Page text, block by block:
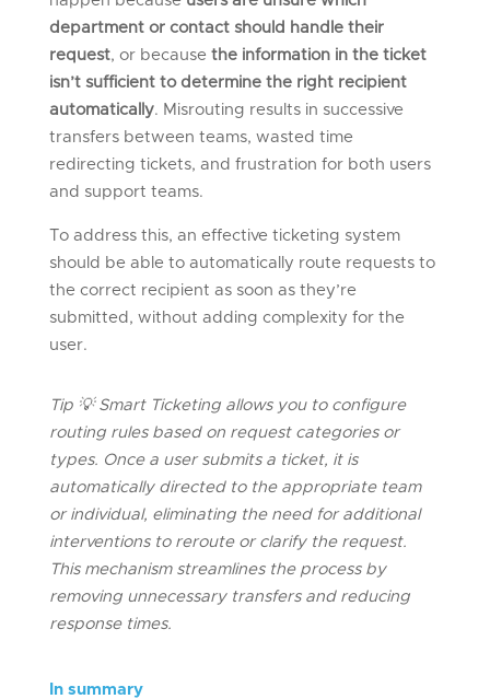
department or contact should handle their
request, or because the information in the ticket
isn’t sufficient to determine the right recipient
automatically. Misrouting results in successive
transfers between teams, wasted time
redirecting tickets, and frustration for both users
and support teams.
To address this, an effective ticketing system
should be able to automatically route requests to
the correct recipient as soon as they’re
submitted, without adding complexity for the
user.
Tip 💡Smart Ticketing allows you to configure
routing rules based on request categories or
types. Once a user submitsa ticket, it is
automatically directed to the appropriate team
or individual, eliminatingthe need for additional
interventions to reroute or clarify the request.
This mechanism streamlines the process by
removing unnecessary transfers and reducing
response times.
In summary